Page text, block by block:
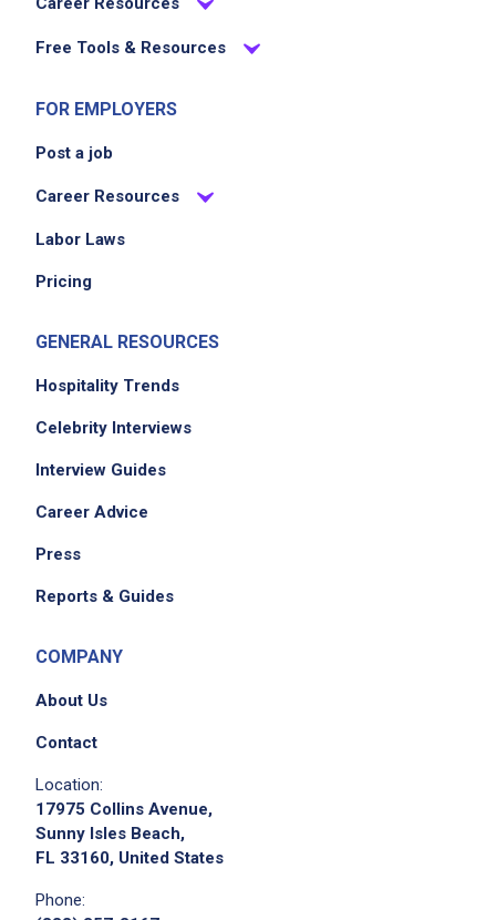
Free Tools & Resources
FOR EMPLOYERS
Post a job
Career Resources
Labor Laws
Pricing
GENERAL RESOURCES
Hospitality Trends
Celebrity Interviews
Interview Guides
Career Advice
Press
Reports & Guides
COMPANY
About Us
Contact
Location:
17975 Collins Avenue,
Sunny Isles Beach,
FL 33160, United States
Phone: